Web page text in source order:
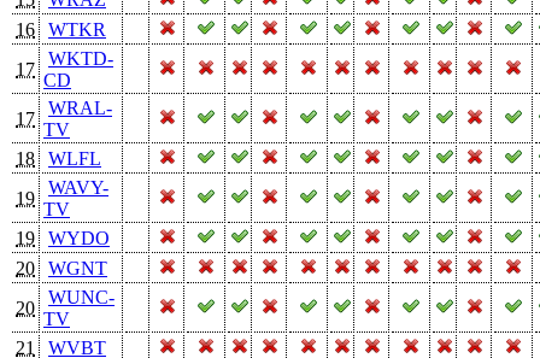
16
WTKR
17
WKTD-
CD
17
WRAL-
TV
18
WLFL
19
WAVY-
TV
19
WYDO
20
WGNT
20
WUNC-
TV
21
WVBT